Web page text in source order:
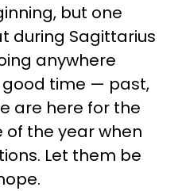
but one
during Sagittarius
anywhere
good time — past,
are here for the
of the year when
Let them be